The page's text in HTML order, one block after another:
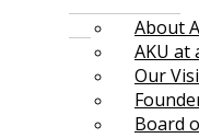
About
AKU at
Our
Board